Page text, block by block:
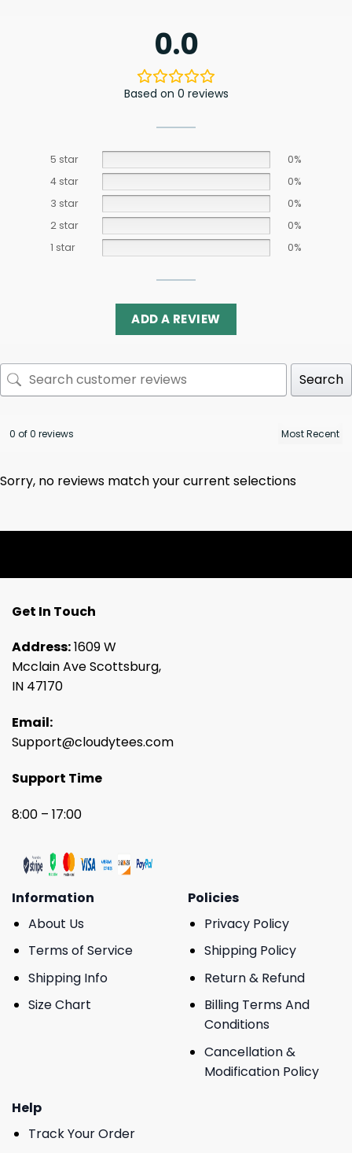
0.0
Based on 0 reviews
5 star
0%
4 star
0%
3 star
0%
2 star
0%
1 star
0%
ADD A REVIEW
Search
0 of 0 reviews
Sorry, no reviews match your current selections
Get In Touch
Address:1609 W
Mcclain Ave Scottsburg,
IN 47170
Email:
Support@cloudytees.com
Support Time
8:00 – 17:00
Information
About Us
Terms of Service
Shipping Info
Size Chart
Policies
Privacy Policy
Shipping Policy
Return & Refund
Billing Terms And
Conditions
Cancellation &
Modification Policy
Help
Track Your Order